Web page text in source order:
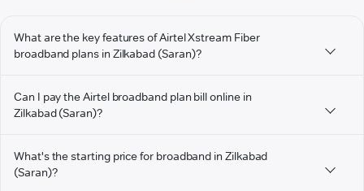
What are the key features of Airtel Xstream Fiber
broadband plans in Zilkabad (Saran)?
Can I pay the Airtel broadband plan bill online in
Zilkabad (Saran)?
What's the starting price for broadband in Zilkabad
(Saran)?